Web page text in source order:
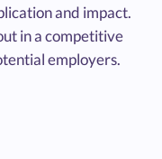
and impact.
in a competitive
employers.